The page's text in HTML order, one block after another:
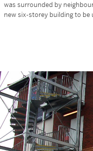
was surrounded by
new six-storey building to